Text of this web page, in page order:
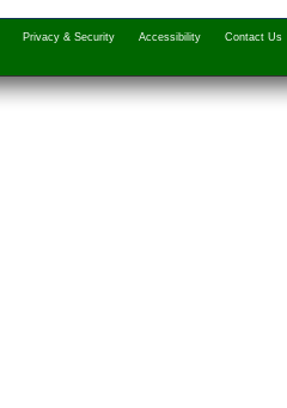
Privacy & Security Accessibility Contact Us